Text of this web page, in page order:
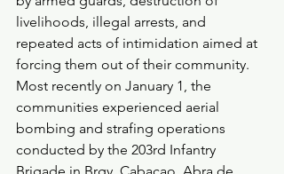
livelihoods, illegal arrests, and
repeated acts of intimidation aimed at
forcing them out of their community.
Most recently on January 1, the
communities experienced aerial
bombing and strafing operations
conducted by the 203rd Infantry